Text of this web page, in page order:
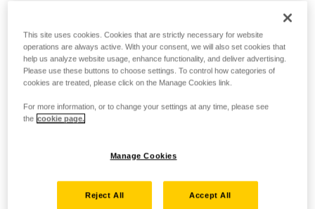
This site uses cookies. Cookies that are strictly necessary for website
operations are always active. With your consent, we will also set cookies that
help us analyze website usage, enhance functionality, and deliver advertising.
Please use these buttons to choose settings. To control how categories of
cookies are treated, please click on the Manage Cookies link.
For more information, or to change your settings at any time, please see
the cookie page.
Manage Cookies
Reject All Accept All